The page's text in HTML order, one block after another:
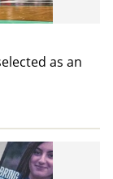
as an